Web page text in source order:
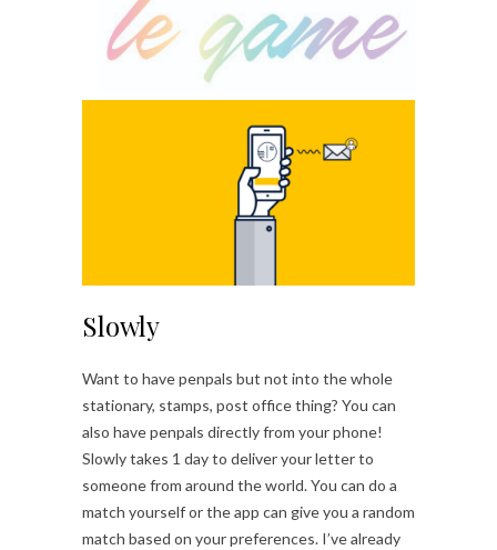
Slowly
Want to have penpals but not into the whole
stationary, stamps, post office thing? You can
also have penpals directly from your phone!
Slowly takes 1 day to deliver your letter to
someone from around the world. You can do a
match yourself or the app can give you a random
match based on your preferences. I’ve already